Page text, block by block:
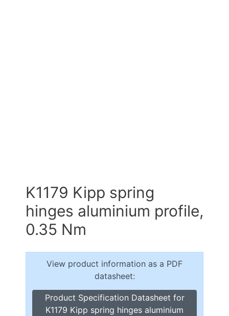
K1179 Kipp spring
hinges aluminium profile,
0.35 Nm
View product information as a PDF
datasheet:
Product Specification Datasheet for
K1179 Kipp spring hinges aluminium